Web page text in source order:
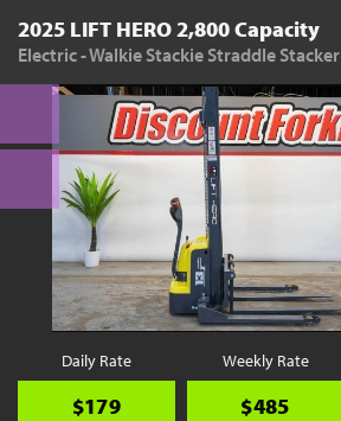
2025 LIFT HERO 2,800 Capacity
Electric - Walkie Stackie Straddle Stacker
Daily Rate
$179
Weekly Rate
$485